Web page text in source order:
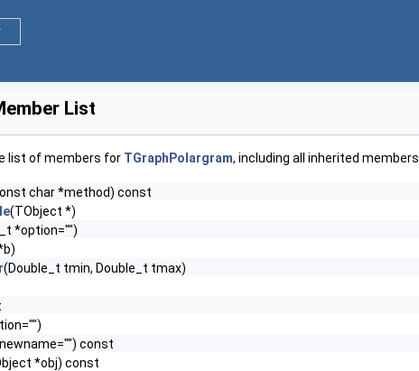
List
list of members for TGraphPolargram, including all inherited members.
char *method) const
(TObject *)
*option="")
(Double_t tmin, Double_t tmax)
const
*obj) const